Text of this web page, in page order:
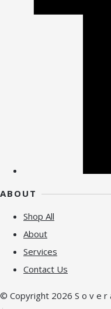
ABOUT
Shop All
About
Services
Contact Us
© Copyright 2026 S o v e r